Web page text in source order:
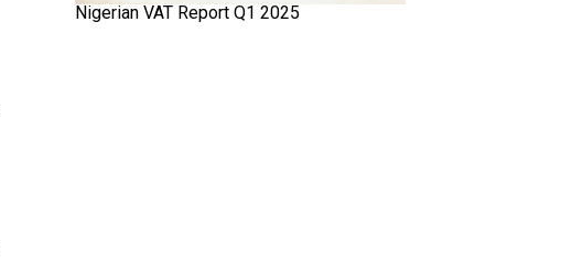
Nigerian VAT Report Q1 2025